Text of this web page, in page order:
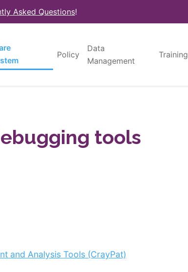
Asked Questions!
Policy
Data
Management
Training
tools
and Analysis Tools (CrayPat)